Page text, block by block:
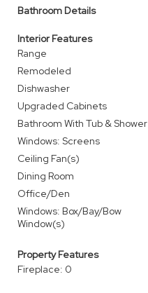
Bathroom Details
Interior Features
Range
Remodeled
Dishwasher
Upgraded Cabinets
Bathroom With Tub & Shower
Windows: Screens
Ceiling Fan(s)
Dining Room
Office/Den
Windows: Box/Bay/Bow
Window(s)
Property Features
Fireplace: 0